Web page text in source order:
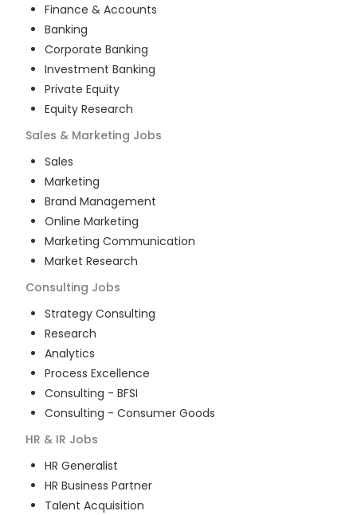
Finance & Accounts
Banking
Corporate Banking
Investment Banking
Private Equity
Equity Research
Sales & Marketing Jobs
Sales
Marketing
Brand Management
Online Marketing
Marketing Communication
Market Research
Consulting Jobs
Strategy Consulting
Research
Analytics
Process Excellence
Consulting - BFSI
Consulting - Consumer Goods
HR & IR Jobs
HR Generalist
HR Business Partner
Talent Acquisition